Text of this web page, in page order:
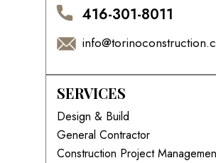
416-301-8011
SERVICES
Design & Build
General Contractor
Construction Project